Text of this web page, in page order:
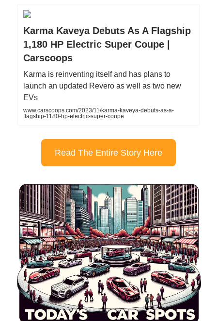
Karma Kaveya Debuts As A Flagship
1,180 HP Electric Super Coupe |
Carscoops
Karma is reinventing itself and has plans to
launch an updated Revero as well as two new
EVs
www.carscoops.com/2023/11/karma-kaveya-debuts-as-a-
flagship-1180-hp-electric-super-coupe
Read The Entire Story Here